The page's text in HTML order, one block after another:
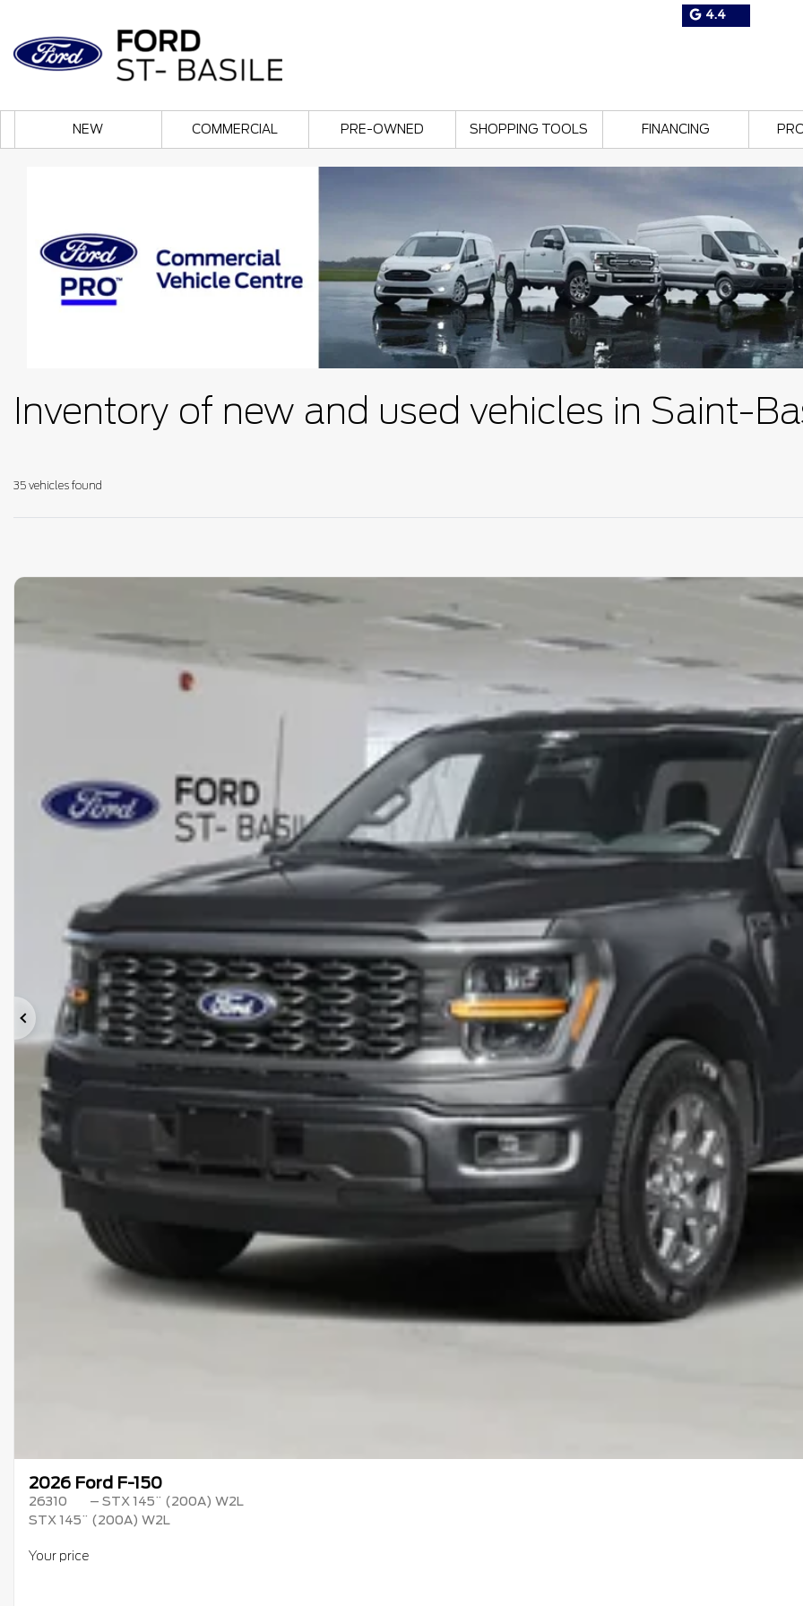
4.4
NEW COMMERCIAL PRE-OWNED SHOPPING TOOLS FINANCING
Inventory of new and used vehicles in Saint-
35 vehicles found
Previous
2026 Ford F-150
26310
– STX 145¨ (200A) W2L
STX 145¨ (200A) W2L
Your price